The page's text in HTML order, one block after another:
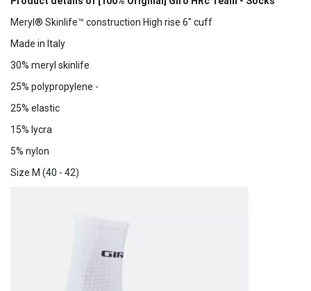
Meryl® Skinlife™ construction High rise 6" cuff
Made in Italy
30% meryl skinlife
25% polypropylene -
25% elastic
15% lycra
5% nylon
Size M (40 - 42)